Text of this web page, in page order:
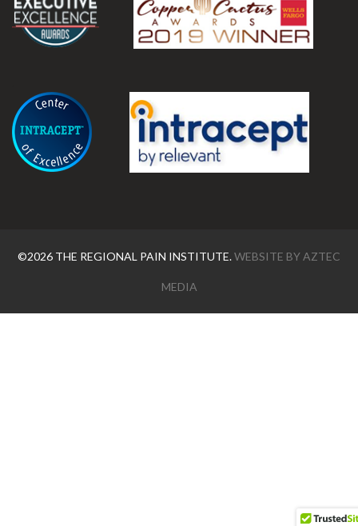
©2026 THE REGIONAL PAIN INSTITUTE.WEBSITE BYAZTEC
MEDIA